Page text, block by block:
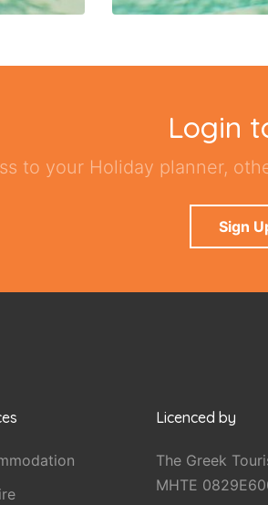
Login
to your Holiday planner,
Sign
Licenced by
The Greek
MHTE